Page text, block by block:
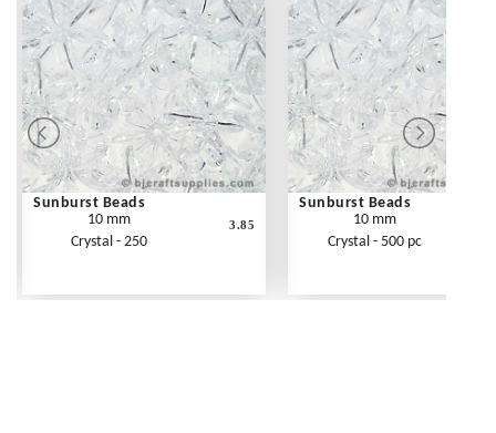
Sunburst Beads
10 mm
Crystal - 250
3.85
Sunburst Beads
10 mm
Crystal - 500 pc